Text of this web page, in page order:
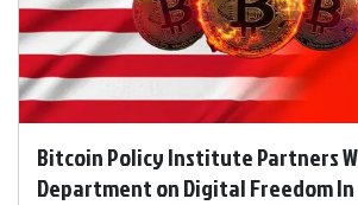
Bitcoin Policy Institute Partners
Department on Digital Freedom In